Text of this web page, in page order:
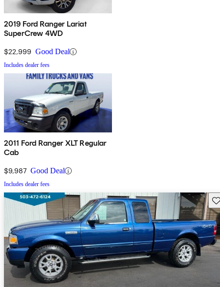
2019 Ford Ranger Lariat
SuperCrew 4WD
$22,999 Good Deal
Includes dealer fees
2011 Ford Ranger XLT Regular
Cab
$9,987 Good Deal
Includes dealer fees